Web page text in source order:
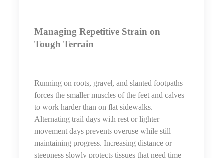
Managing Repetitive Strain on
Tough Terrain
Running on roots, gravel, and slanted footpaths
forces the smaller muscles of the feet and calves
to work harder than on flat sidewalks.
Alternating trail days with rest or lighter
movement days prevents overuse while still
maintaining progress. Increasing distance or
steepness slowly protects tissues that need time